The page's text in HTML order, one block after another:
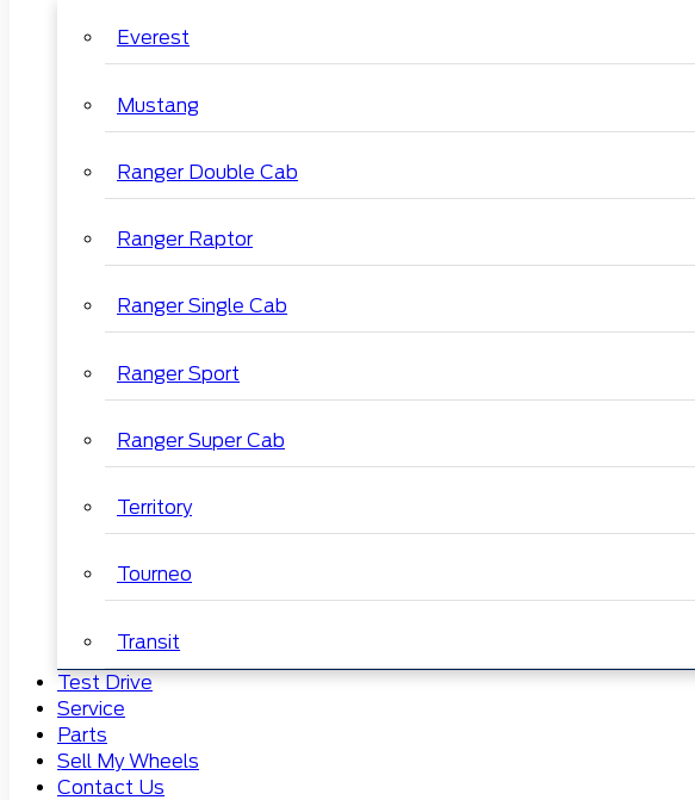
Everest
Mustang
Ranger Double Cab
Ranger Raptor
Ranger Single Cab
Ranger Sport
Ranger Super Cab
Territory
Tourneo
Transit
Test Drive
Service
Parts
Sell My Wheels
Contact Us